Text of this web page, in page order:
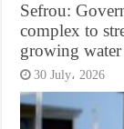
Sefrou:
complex to
growing water
30 July، 2026